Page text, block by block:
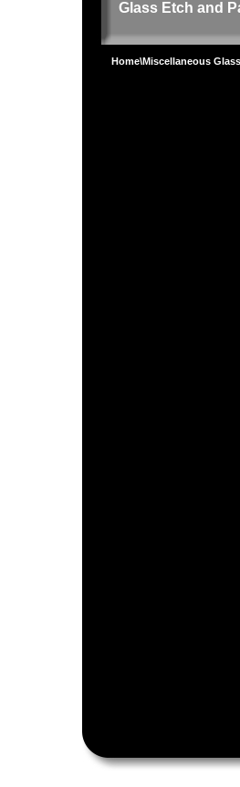
Glass Etch and
Home\Miscellaneous Glass